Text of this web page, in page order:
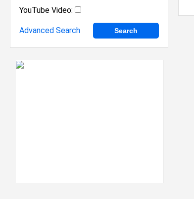
YouTube Video:
Advanced Search